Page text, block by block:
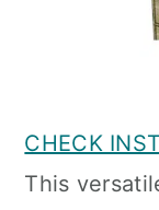
CHECK
This